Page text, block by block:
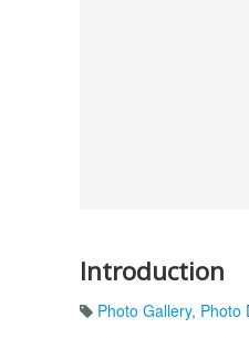
Introduction
Photo Gallery, Photo